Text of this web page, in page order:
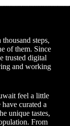
steps,
of them. Since
trusted digital
and working
feel a little
curated a
unique tastes,
From